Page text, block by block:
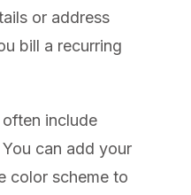
or address
bill a recurring
include
can add your
color scheme to